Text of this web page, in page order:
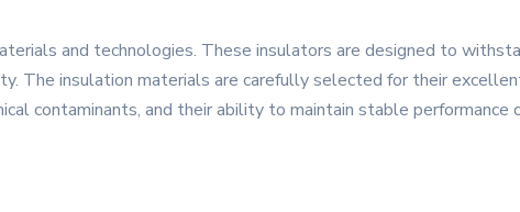
and technologies. These insulators are designed to
The insulation materials are carefully selected for their
contaminants, and their ability to maintain stable performance